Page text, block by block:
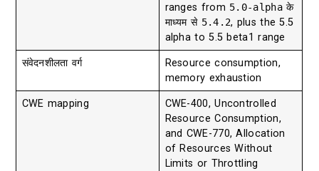
ranges from 5.0-alphaके
माध्यम से 5.4.2, plus the 5.5
alpha to 5.5 beta1 range
संवेदनशीलता वर्ग
Resource consumption,
memory exhaustion
CWE mapping
CWE-400, Uncontrolled
Resource Consumption,
and CWE-770, Allocation
of Resources Without
Limits or Throttling